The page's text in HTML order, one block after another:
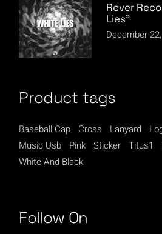
Rever
Lies”
December
Product tags
Baseball Cap Cross Lanyard
Music Usb
Pink Sticker Titus1
White And Black
Follow On